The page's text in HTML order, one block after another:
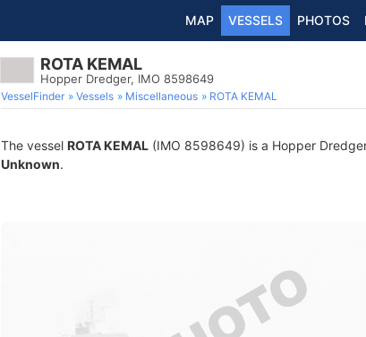
MAP VESSELS PHOTOS
ROTA KEMAL
Hopper Dredger, IMO 8598649
VesselFinder Vessels Miscellaneous ROTA KEMAL
The vessel ROTA KEMAL (IMO 8598649) is a Hopper
Unknown.